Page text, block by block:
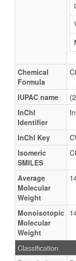
Chemical
Formula
IUPAC name
InChI
Identifier
InChI Key
Isomeric
SMILES
Average
Molecular
Weight
Monoisotopic
Molecular
Weight
Classification